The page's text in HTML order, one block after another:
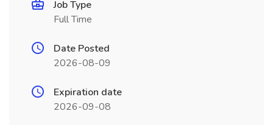
Job Type
Full Time
Date Posted
2026-08-09
Expiration date
2026-09-08